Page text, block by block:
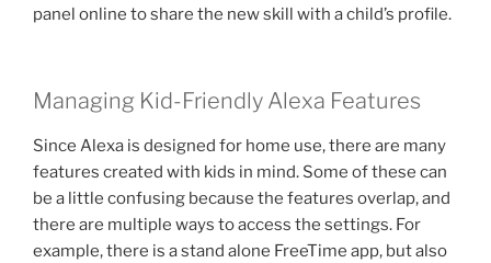
panel online to share the new skill with a child’s profile.
Managing Kid-Friendly Alexa Features
Since Alexa is designed for home use, there are many
features created with kids in mind. Some of these can
be a little confusing because the features overlap, and
there are multiple ways to access the settings. For
example, there is a stand alone FreeTime app, but also